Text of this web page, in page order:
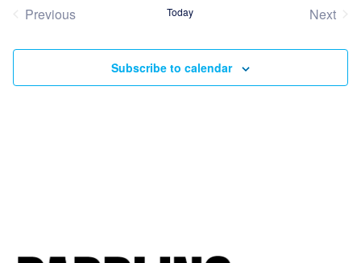
Previous
Today
Next
Subscribe to calendar